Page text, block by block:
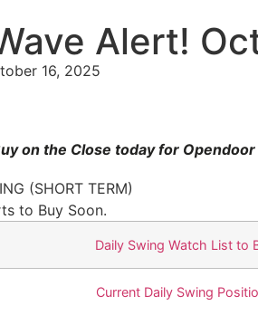
Alert!
16, 2025
on the Close today for
(SHORT TERM)
to Buy Soon.
Daily Swing Watch List to
Current Daily Swing